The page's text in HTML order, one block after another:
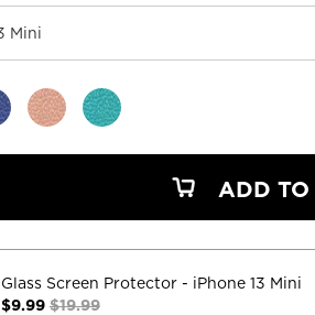
ADD TO
Glass Screen Protector - iPhone 13 Mini
$9.99$19.99